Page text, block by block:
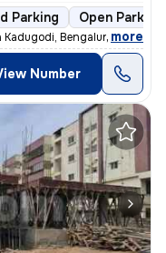
Parking Open Parking
Bengaluru. This u
, more
Number